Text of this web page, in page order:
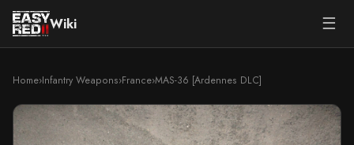
Wiki ☰
Home›Infantry Weapons›France›MAS-36 [Ardennes DLC]